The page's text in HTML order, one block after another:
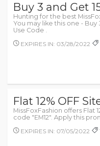
Buy 3 and Get
Hunting for the best
You may like this one - Buy
Use Code .
EXPIRES IN: 03/28/2022
Flat 12% OFF
MissFoxFashion offers Flat
code "EM12". Apply this
EXPIRES IN: 07/05/2022